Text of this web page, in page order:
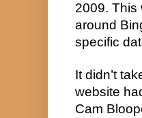
2009. This
around
specific
It didn’t
website
Cam